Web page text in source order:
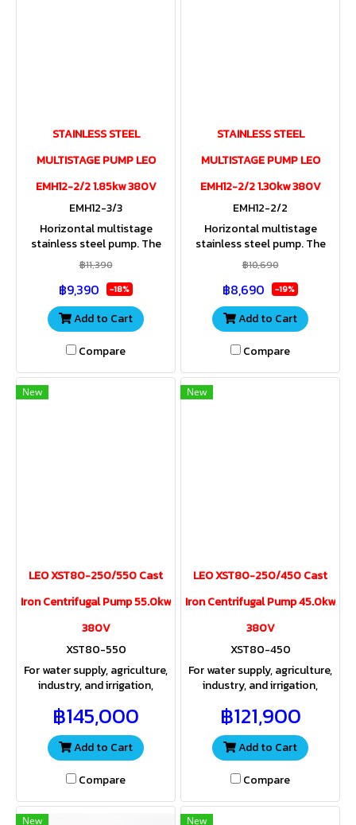
STAINLESS STEEL
MULTISTAGE PUMP LEO
EMH12-2/2 1.85kw 380V
EMH12-3/3
Horizontal multistage
stainless steel pump. The
entire housing and impeller
are made of stainless steel.
Stainless steel shaft. IP55
฿11,390
฿9,390 -18%
Add to Cart
Compare
STAINLESS STEEL
MULTISTAGE PUMP LEO
EMH12-2/2 1.30kw 380V
EMH12-2/2
Horizontal multistage
stainless steel pump. The
entire housing and impeller
are made of stainless steel.
Stainless steel shaft. IP55
฿10,690
฿8,690 -19%
Add to Cart
Compare
New
LEO XST80-250/550 Cast
Iron Centrifugal Pump 55.0kw
380V
XST80-550
For water supply, agriculture,
industry, and irrigation,
water volume and pressure
for a wide range of
applications.
฿145,000
Add to Cart
Compare
New
LEO XST80-250/450 Cast
Iron Centrifugal Pump 45.0kw
380V
XST80-450
For water supply, agriculture,
industry, and irrigation,
water volume and pressure
for a wide range of
applications
฿121,900
Add to Cart
Compare
New New